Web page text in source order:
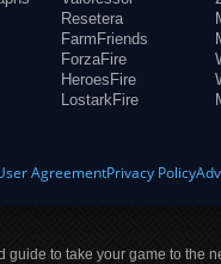
Resetera
FarmFriends
ForzaFire
HeroesFire
LostarkFire
AgreementPrivacy Policy
guide to take your game to the